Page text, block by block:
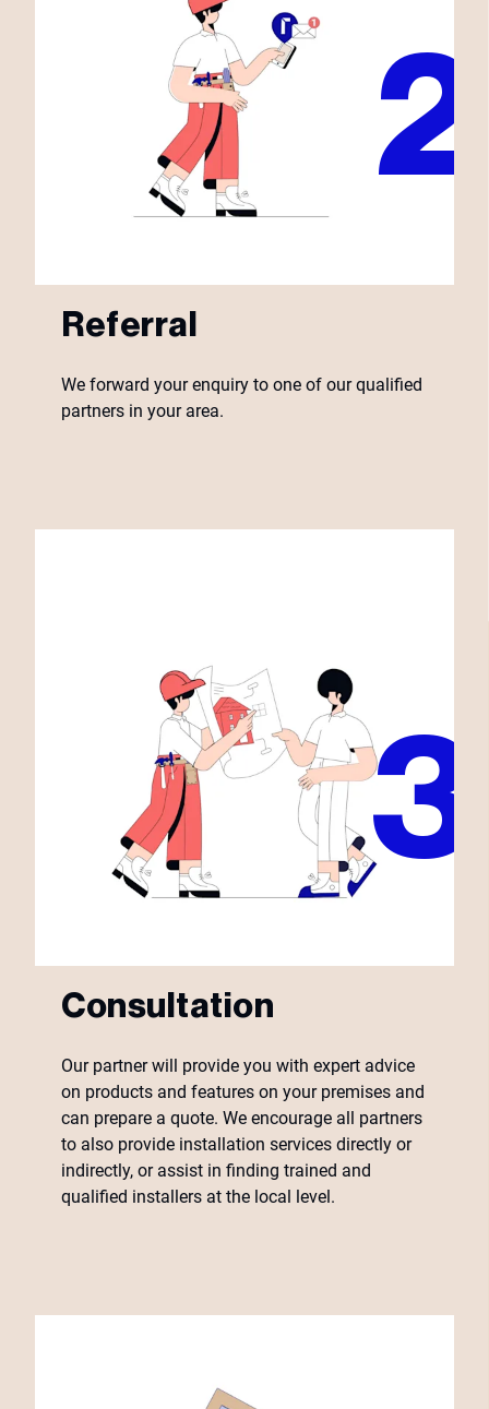
Referral
We forward your enquiry to one of our qualified
partners in your area.
Consultation
Our partner will provide you with expert advice
on products and features on your premises and
can prepare a quote. We encourage all partners
to also provide installation services directly or
indirectly, or assist in finding trained and
qualified installers at the local level.